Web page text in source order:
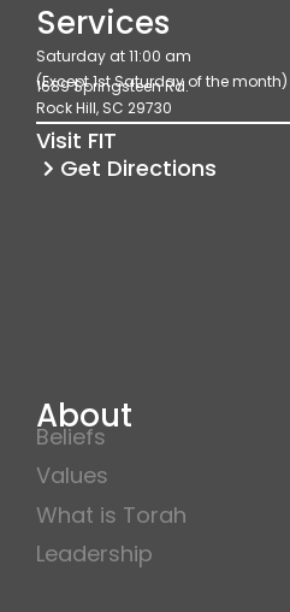
o
o
k
g
r
a
Services
Saturday at 11:00 am
(Except 1st Saturday of the month)
1689 Springsteen Rd.
Rock Hill, SC 29730
Visit FIT
Get Directions
About
Beliefs
Values
What is Torah
Leadership